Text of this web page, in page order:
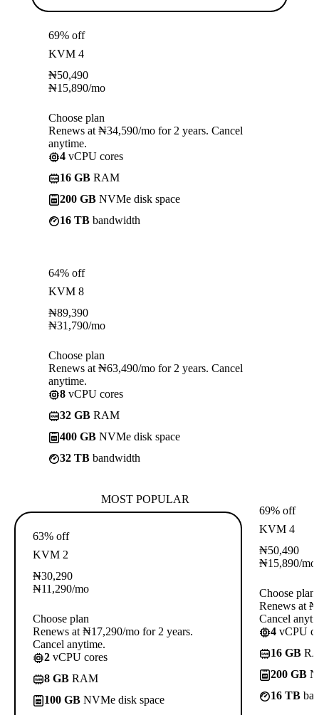
69% off
KVM 4
₦50,490
₦15,890/mo
Choose plan
Renews at ₦34,590/mo for 2 years. Cancel
anytime.
4 vCPU cores
16 GB RAM
200 GB NVMe disk space
16 TB bandwidth
64% off
KVM 8
₦89,390
₦31,790/mo
Choose plan
Renews at ₦63,490/mo for 2 years. Cancel
anytime.
8 vCPU cores
32 GB RAM
400 GB NVMe disk space
32 TB bandwidth
MOST POPULAR
63% off
KVM 2
₦30,290
₦11,290/mo
Choose plan
Renews at ₦17,290/mo for 2 years.
Cancel anytime.
2 vCPU cores
8 GB RAM
100 GB NVMe disk space
69% off
KVM 4
₦50,490
₦15,890/mo
Choose plan
Renews at
Cancel
4 vCPU
16 GB
200 GB
16 TB